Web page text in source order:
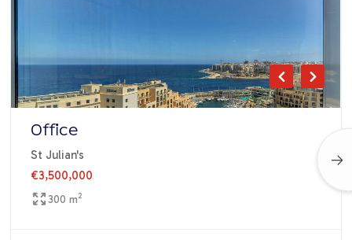
Office
St Julian's
€3,500,000
300 m2